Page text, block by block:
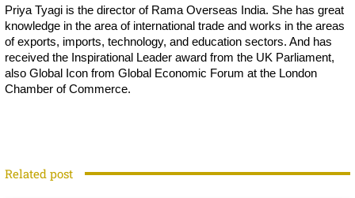
Priya Tyagi is the director of Rama Overseas India. She has great
knowledge in the area of international trade and works in the areas
of exports, imports, technology, and education sectors. And has
received the Inspirational Leader award from the UK Parliament,
also Global Icon from Global Economic Forum at the London
Chamber of Commerce.
Related post